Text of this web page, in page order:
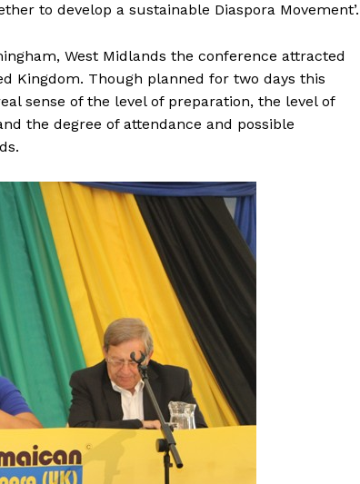
to develop a sustainable Diaspora Movement’.
West Midlands the conference attracted
Kingdom. Though planned for two days this
sense of the level of preparation, the level of
the degree of attendance and possible